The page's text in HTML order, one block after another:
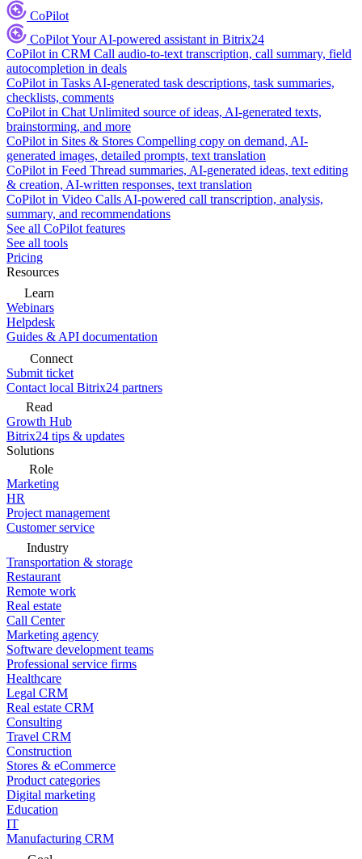
CoPilot
CoPilotYour AI-powered assistant in Bitrix24
CoPilot in CRM Call audio-to-text transcription, call summary, field
autocompletion in deals
CoPilot in Tasks AI-generated task descriptions, task summaries,
checklists, comments
CoPilot in Chat Unlimited source of ideas, AI-generated texts,
brainstorming, and more
CoPilot in Sites & Stores Compelling copy on demand, AI-
generated images, detailed prompts, text translation
CoPilot in Feed Thread summaries, AI-generated ideas, text editing
& creation, AI-written responses, text translation
CoPilot in Video Calls AI-powered call transcription, analysis,
summary, and recommendations
See all CoPilot features
See all tools
Pricing
Resources
Learn
Webinars
Helpdesk
Guides & API documentation
Connect
Submit ticket
Contact local Bitrix24 partners
Read
Growth Hub
Bitrix24 tips & updates
Solutions
Role
Marketing
HR
Project management
Customer service
Industry
Transportation & storage
Restaurant
Remote work
Real estate
Call Center
Marketing agency
Software development teams
Professional service firms
Healthcare
Legal CRM
Real estate CRM
Consulting
Travel CRM
Construction
Stores & eCommerce
Product categories
Digital marketing
Education
IT
Manufacturing CRM